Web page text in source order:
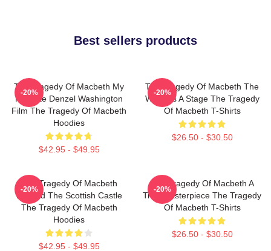
Best sellers products
The Tragedy Of Macbeth My
Favorite Denzel Washington
Film The Tragedy Of Macbeth
Hoodies
$42.95 - $49.95
-20%
The Tragedy Of Macbeth The
World Is A Stage The Tragedy
Of Macbeth T-Shirts
$26.50 - $30.50
-20%
The Tragedy Of Macbeth
Beyond The Scottish Castle
The Tragedy Of Macbeth
Hoodies
$42.95 - $49.95
-20%
The Tragedy Of Macbeth A
True Masterpiece The Tragedy
Of Macbeth T-Shirts
$26.50 - $30.50
-20%